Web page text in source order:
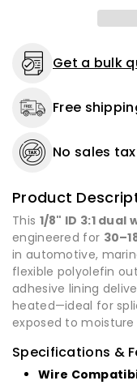
-
12&quot;
-
or
16
Dual
Wall
-
-
or
Get a bulk
Free
No sales
Product
This 1/8" ID 3:1
engineered for
in automotive,
flexible polyolefin
adhesive lining
heated—ideal for
exposed to
Specifications &
Wire